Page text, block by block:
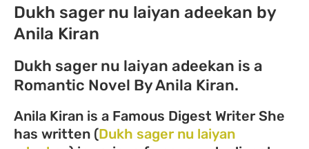
Dukh sager nu laiyan adeekan by
Anila Kiran
Dukh sager nu laiyan adeekan is a
Romantic Novel By Anila Kiran.
Anila Kiran is a Famous Digest Writer She
has written (Dukh sager nu laiyan